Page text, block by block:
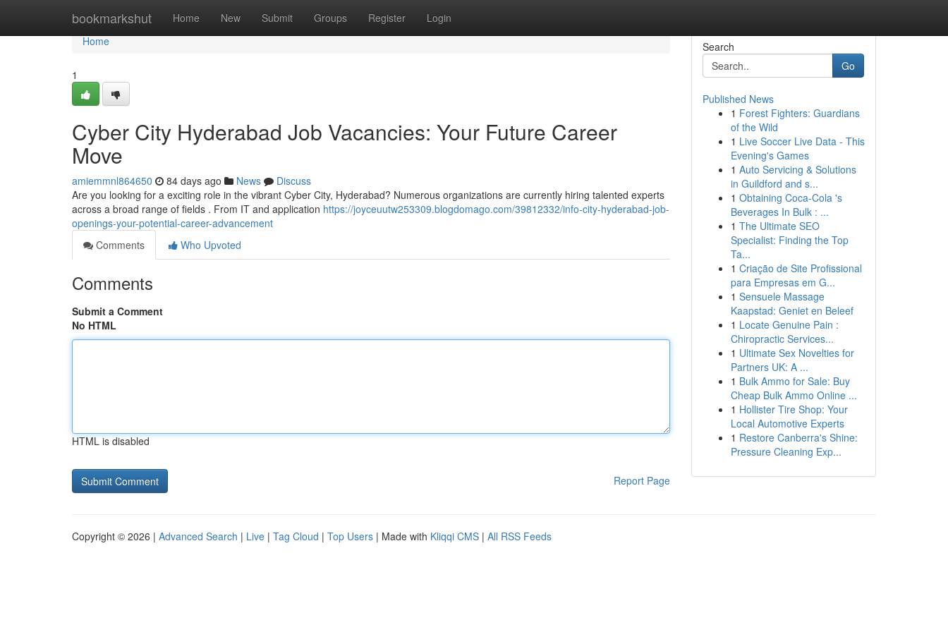
bookmarkshut Home New Submit Groups Register Login
Home
Home
1
Cyber City Hyderabad Job Vacancies: Your Future Career
Move
amiemmnl864650 84 days ago News
Discuss
Are you looking for a exciting role in the vibrant Cyber City, Hyderabad? Numerous organizations are currently hiring talented experts
across a broad range of fields . From IT and application https://joyceuutw253309.blogdomago.com/39812332/info-city-hyderabad-job-
openings-your-potential-career-advancement
Comments
Who Upvoted
Comments
Submit a Comment
No HTML
HTML is disabled
Report Page
Search
Go
Published News
1 Forest Fighters: Guardians
of the Wild
1 Live Soccer Live Data - This
Evening's Games
1 Auto Servicing & Solutions
in Guildford and s...
1 Obtaining Coca-Cola 's
Beverages In Bulk : ...
1 The Ultimate SEO
Specialist: Finding the Top
Ta...
1 Criação de Site Profissional
para Empresas em G...
1 Sensuele Massage
Kaapstad: Geniet en Beleef
1 Locate Genuine Pain :
Chiropractic Services...
1 Ultimate Sex Novelties for
Partners UK: A ...
1 Bulk Ammo for Sale: Buy
Cheap Bulk Ammo Online ...
1 Hollister Tire Shop: Your
Local Automotive Experts
1 Restore Canberra's Shine:
Pressure Cleaning Exp...
Copyright © 2026 | Advanced Search | Live | Tag Cloud | Top Users | Made with Kliqqi CMS | All RSS Feeds